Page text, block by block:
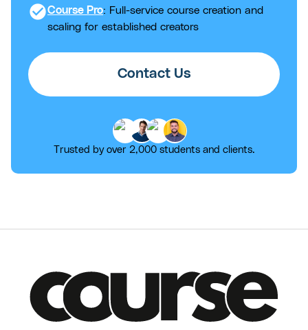
check_circleCourse Pro: Full-service course creation and
scaling for established creators
Contact Us
Trusted by over 2,000 students and clients.